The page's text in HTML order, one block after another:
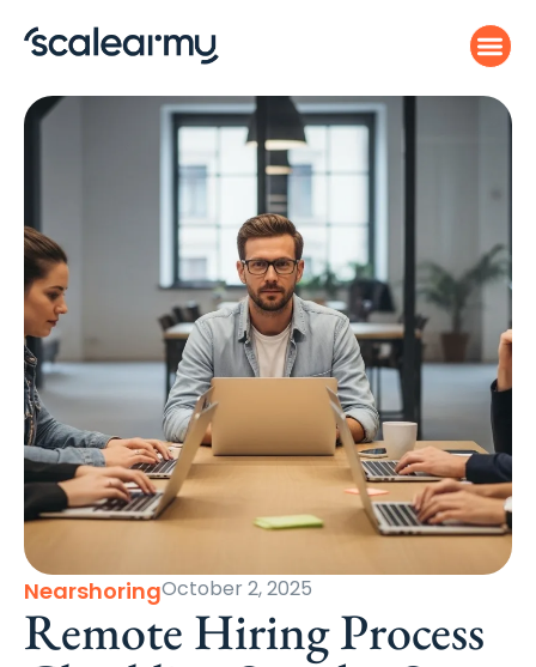
NearshoringOctober 2, 2025
Remote Hiring Process